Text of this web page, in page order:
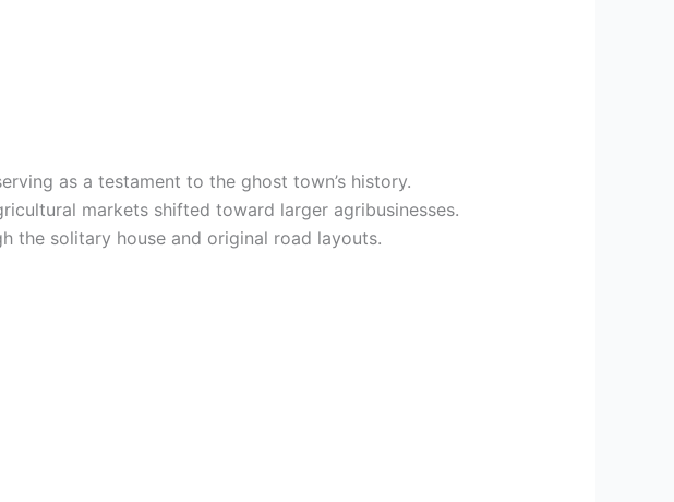
as a testament to the ghost town’s history.
markets shifted toward larger agribusinesses.
the solitary house and original road layouts.